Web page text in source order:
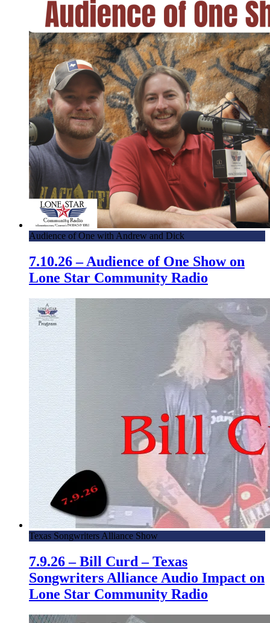
Audience of One with Andrew and Dick
7.10.26 – Audience of One Show on
Lone Star Community Radio
Texas Songwriters Alliance Show
7.9.26 – Bill Curd – Texas
Songwriters Alliance Audio Impact on
Lone Star Community Radio